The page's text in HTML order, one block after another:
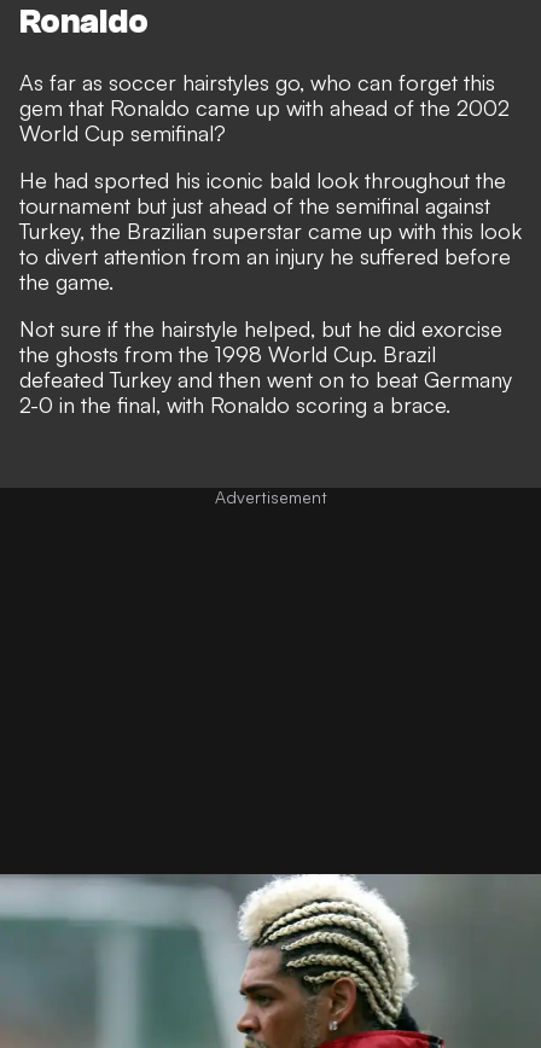
Ronaldo
As far as soccer hairstyles go, who can forget this
gem that Ronaldo came up with ahead of the 2002
World Cup semifinal?
He had sported his iconic bald look throughout the
tournament but just ahead of the semifinal against
Turkey, the Brazilian superstar came up with this look
to divert attention from an injury he suffered before
the game.
Not sure if the hairstyle helped, but he did exorcise
the ghosts from the 1998 World Cup. Brazil
defeated Turkey and then went on to beat Germany
2-0 in the final, with Ronaldo scoring a brace.